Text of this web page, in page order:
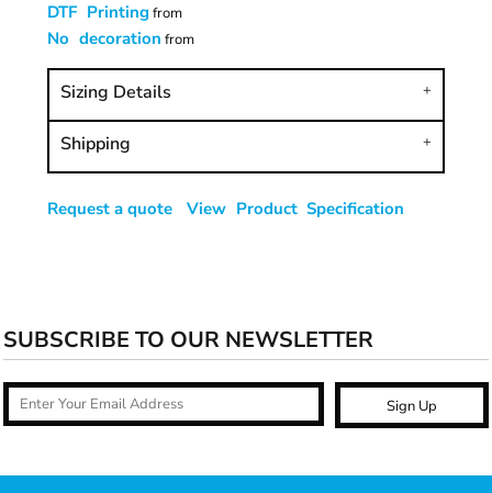
DTF Printing from
No decoration from
Sizing Details
Shipping
Request a quote View Product Specification
SUBSCRIBE TO OUR NEWSLETTER
Sign Up